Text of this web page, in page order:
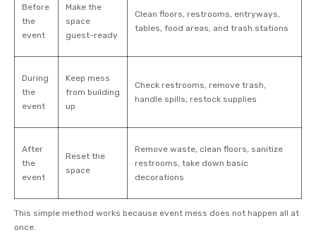
Before
the
event
Make the
space
guest-ready
Clean floors, restrooms, entryways,
tables, food areas, and trash stations
During
the
event
Keep mess
from building
up
Check restrooms, remove trash,
handle spills, restock supplies
After
the
event
Reset the
space
Remove waste, clean floors, sanitize
restrooms, take down basic
decorations
This simple method works because event mess does not happen all at
once.